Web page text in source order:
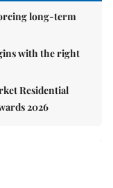
long-term
with the right
Residential
2026